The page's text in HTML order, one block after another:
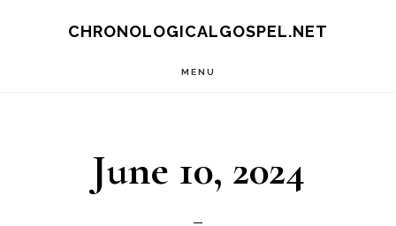
CHRONOLOGICALGOSPEL.NET
MENU
June 10, 2024